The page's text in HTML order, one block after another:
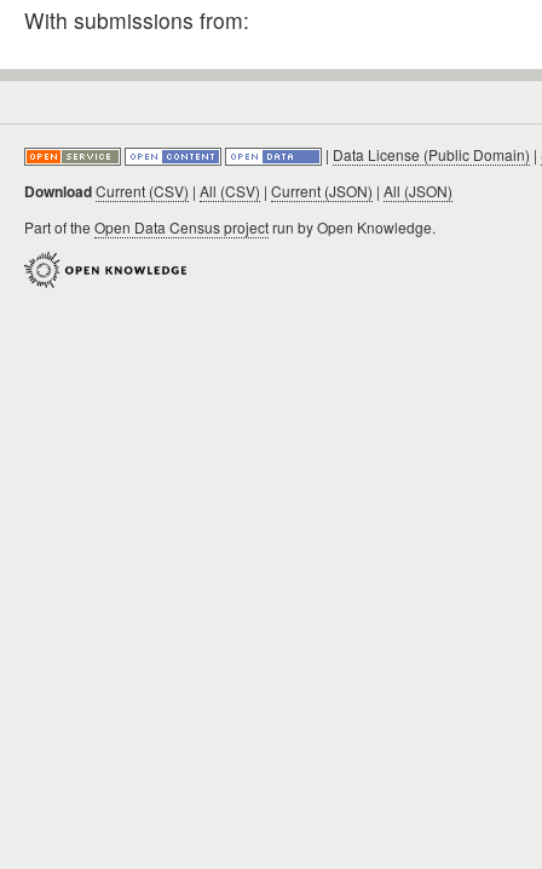
With submissions from:
| Data License (Public Domain) |
DownloadCurrent (CSV) | All (CSV) | Current (JSON) | All (JSON)
Part of the Open Data Census projectrun by Open Knowledge.